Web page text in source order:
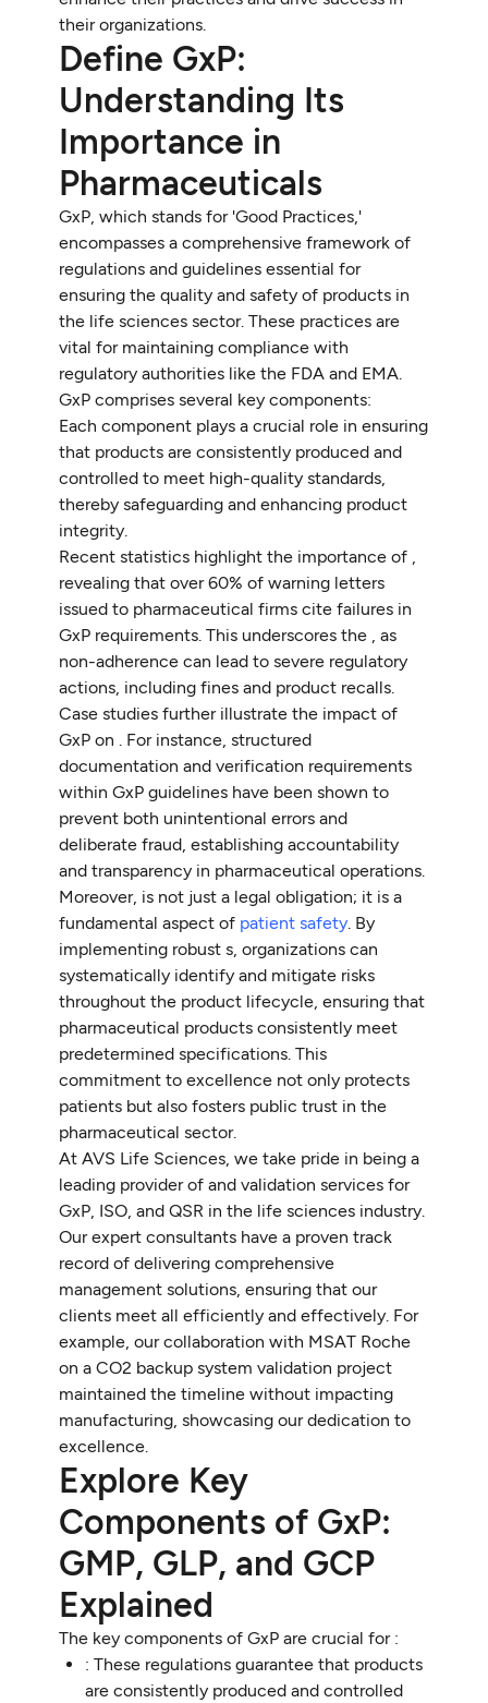
their organizations.
Define GxP:
Understanding Its
Importance in
Pharmaceuticals
GxP, which stands for 'Good Practices,'
encompasses a comprehensive framework of
regulations and guidelines essential for
ensuring the quality and safety of products in
the life sciences sector. These practices are
vital for maintaining compliance with
regulatory authorities like the FDA and EMA.
GxP comprises several key components:
Each component plays a crucial role in ensuring
that products are consistently produced and
controlled to meet high-quality standards,
thereby safeguarding and enhancing product
integrity.
Recent statistics highlight the importance of ,
revealing that over 60% of warning letters
issued to pharmaceutical firms cite failures in
GxP requirements. This underscores the , as
non-adherence can lead to severe regulatory
actions, including fines and product recalls.
Case studies further illustrate the impact of
GxP on . For instance, structured
documentation and verification requirements
within GxP guidelines have been shown to
prevent both unintentional errors and
deliberate fraud, establishing accountability
and transparency in pharmaceutical operations.
Moreover, is not just a legal obligation; it is a
fundamental aspect of patient safety. By
implementing robust s, organizations can
systematically identify and mitigate risks
throughout the product lifecycle, ensuring that
pharmaceutical products consistently meet
predetermined specifications. This
commitment to excellence not only protects
patients but also fosters public trust in the
pharmaceutical sector.
At AVS Life Sciences, we take pride in being a
leading provider of and validation services for
GxP, ISO, and QSR in the life sciences industry.
Our expert consultants have a proven track
record of delivering comprehensive
management solutions, ensuring that our
clients meet all efficiently and effectively. For
example, our collaboration with MSAT Roche
on a CO2 backup system validation project
maintained the timeline without impacting
manufacturing, showcasing our dedication to
excellence.
Explore Key
Components of GxP:
GMP, GLP, and GCP
Explained
The key components of GxP are crucial for :
: These regulations guarantee that products
are consistently produced and controlled